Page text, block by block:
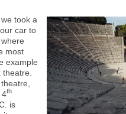
took a
car to
most
example
4th
is